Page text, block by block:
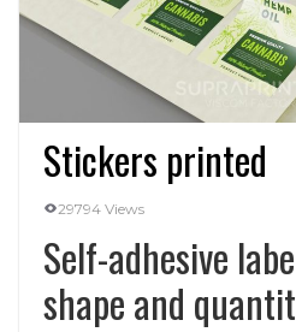
Stickers printed
29794 Views
Self-adhesive
shape and